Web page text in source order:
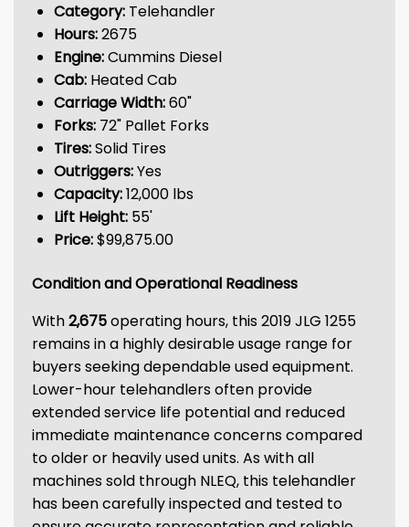
Category: Telehandler
Hours:2675
Engine:Cummins Diesel
Cab: Heated Cab
Carriage Width:60"
Forks: 72" Pallet Forks
Tires:Solid Tires
Outriggers:Yes
Capacity:12,000 lbs
Lift Height: 55'
Price:$99,875.00
Condition and Operational Readiness
With2,675operating hours, this 2019 JLG 1255
remains in a highly desirable usage range for
buyers seeking dependable used equipment.
Lower-hour telehandlers often provide
extended service life potential and reduced
immediate maintenance concerns compared
to older or heavily used units. As with all
machines sold through NLEQ, this telehandler
has been carefully inspected and tested to